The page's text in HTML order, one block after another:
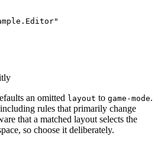
an omitted layout to game-mode.
rules that primarily change
that a matched layout selects the
so choose it deliberately.